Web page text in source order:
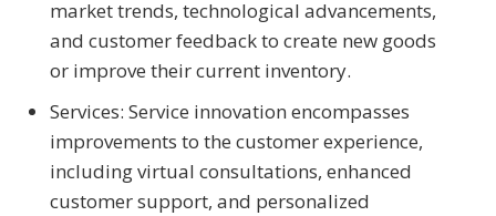
market trends, technological advancements,
and customer feedback to create new goods
or improve their current inventory.
Services: Service innovation encompasses
improvements to the customer experience,
including virtual consultations, enhanced
customer support, and personalized